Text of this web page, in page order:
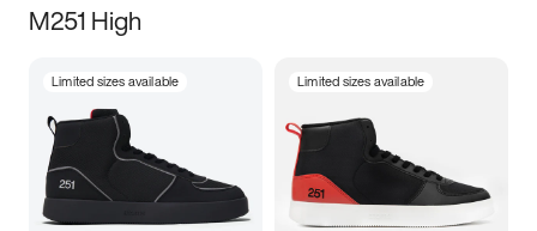
M251 High
Limited sizes available Limited sizes available